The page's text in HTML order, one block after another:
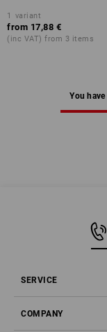
1 variant
from 17,88 €
(inc VAT) from 3 items
You
SERVICE
COMPANY